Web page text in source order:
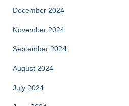
December 2024
November 2024
September 2024
August 2024
July 2024